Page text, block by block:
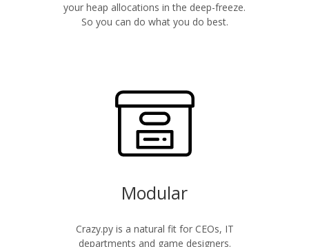
your heap allocations in the deep-freeze.
So you can do what you do best.
Modular
Crazy.py is a natural fit for CEOs, IT
departments and game designers.